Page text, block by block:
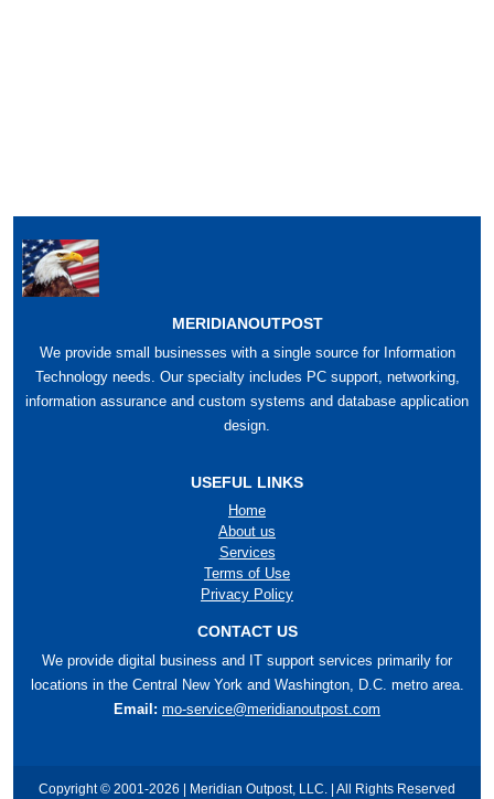
MERIDIANOUTPOST
We provide small businesses with a single source for Information
Technology needs. Our specialty includes PC support, networking,
information assurance and custom systems and database application
design.
USEFUL LINKS
Home
About us
Services
Terms of Use
Privacy Policy
CONTACT US
We provide digital business and IT support services primarily for
locations in the Central New York and Washington, D.C. metro area.
Email: mo-service@meridianoutpost.com
Copyright © 2001-2026 | Meridian Outpost, LLC. | All Rights Reserved